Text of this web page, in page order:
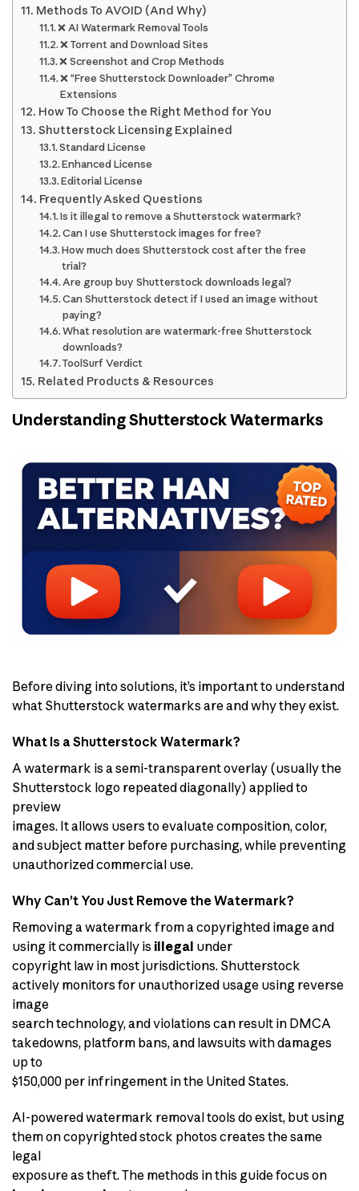
Methods To AVOID (And Why)
❌ AI Watermark Removal Tools
❌ Torrent and Download Sites
❌ Screenshot and Crop Methods
❌ “Free Shutterstock Downloader” Chrome
Extensions
How To Choose the Right Method for You
Shutterstock Licensing Explained
Standard License
Enhanced License
Editorial License
Frequently Asked Questions
Is it illegal to remove a Shutterstock watermark?
Can I use Shutterstock images for free?
How much does Shutterstock cost after the free
trial?
Are group buy Shutterstock downloads legal?
Can Shutterstock detect if I used an image without
paying?
What resolution are watermark-free Shutterstock
downloads?
ToolSurf Verdict
Related Products & Resources
Understanding Shutterstock Watermarks
Before diving into solutions, it’s important to understand
what Shutterstock watermarks are and why they exist.
What Is a Shutterstock Watermark?
A watermark is a semi-transparent overlay (usually the
Shutterstock logo repeated diagonally) applied to
preview
images. It allows users to evaluate composition, color,
and subject matter before purchasing, while preventing
unauthorized commercial use.
Why Can’t You Just Remove the Watermark?
Removing a watermark from a copyrighted image and
using it commercially is illegal under
copyright law in most jurisdictions. Shutterstock
actively monitors for unauthorized usage using reverse
image
search technology, and violations can result in DMCA
takedowns, platform bans, and lawsuits with damages
up to
$150,000 per infringement in the United States.
AI-powered watermark removal tools do exist, but using
them on copyrighted stock photos creates the same
legal
exposure as theft. The methods in this guide focus on